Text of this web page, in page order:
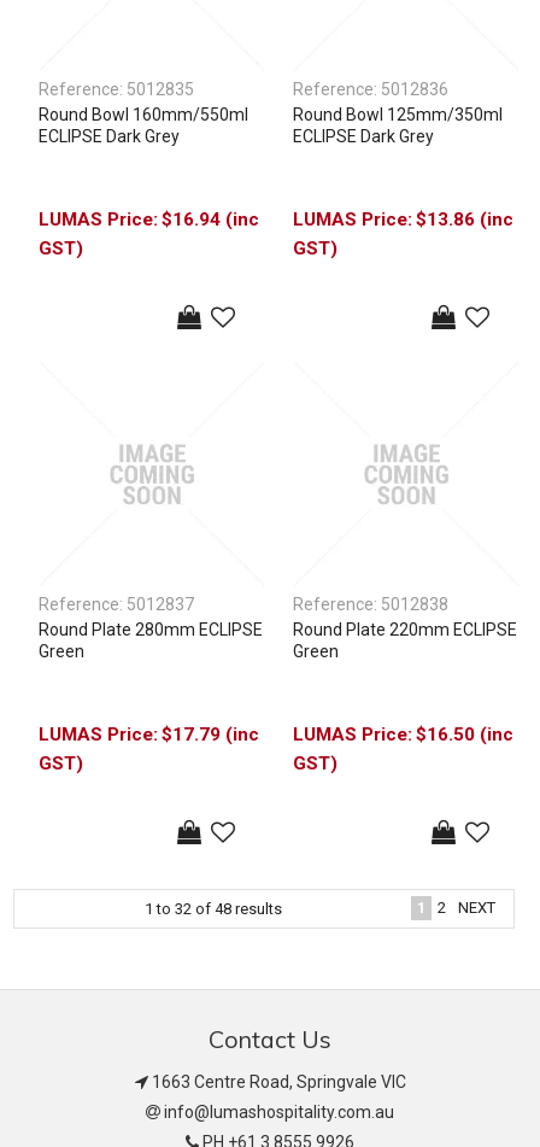
Reference: 5012835
Round Bowl 160mm/550ml
ECLIPSE Dark Grey
$16.94 (inc
GST)
Reference: 5012836
Round Bowl 125mm/350ml
ECLIPSE Dark Grey
$13.86 (inc
GST)
Reference: 5012837
Round Plate 280mm ECLIPSE
Green
$17.79 (inc
GST)
Reference: 5012838
Round Plate 220mm ECLIPSE
Green
$16.50 (inc
GST)
1 to 32 of 48results 1 2 NEXT
Contact Us
1663 Centre Road, Springvale VIC
info@lumashospitality.com.au
PH +61 3 8555 9926